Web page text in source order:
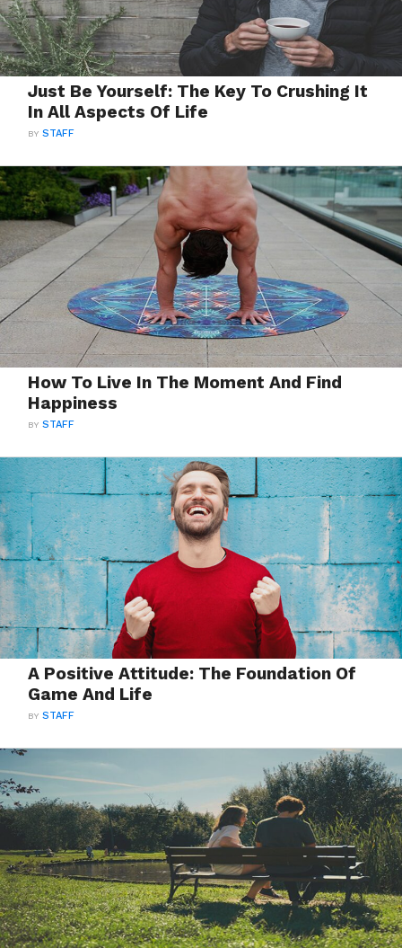
Just Be Yourself: The Key To Crushing It
In All Aspects Of Life
BYSTAFF
How To Live In The Moment And Find
Happiness
BYSTAFF
A Positive Attitude: The Foundation Of
Game And Life
BYSTAFF